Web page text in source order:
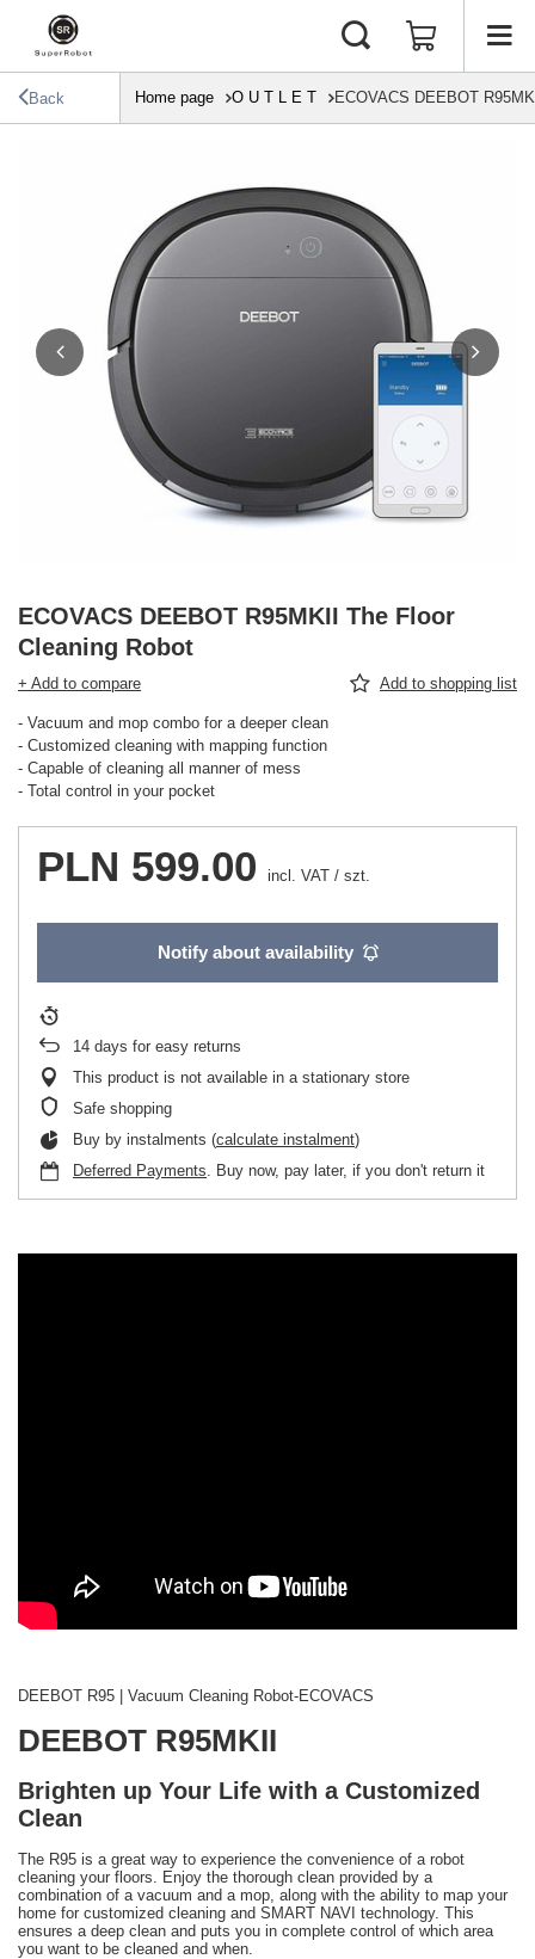
Back Home page O U T L E T ECOVACS DEEBOT
ECOVACS DEEBOT R95MKII The Floor
Cleaning Robot
+ Add to compare Add to shopping list
- Vacuum and mop combo for a deeper clean
- Customized cleaning with mapping function
- Capable of cleaning all manner of mess
- Total control in your pocket
PLN 599.00 incl. VAT / szt.
Notify about availability
14 days for easy returns
This product is not available in a stationary store
Safe shopping
Buy by instalments (calculate instalment)
Deferred Payments. Buy now, pay later, if you don't return it
DEEBOT R95 | Vacuum Cleaning Robot-ECOVACS
DEEBOT R95MKII
Brighten up Your Life with a Customized
Clean
The R95 is a great way to experience the convenience of a robot
cleaning your floors. Enjoy the thorough clean provided by a
combination of a vacuum and a mop, along with the ability to map your
home for customized cleaning and SMART NAVI technology. This
ensures a deep clean and puts you in complete control of which area
you want to be cleaned and when.